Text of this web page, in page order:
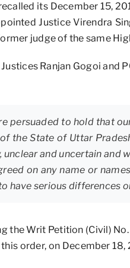
its December 15,
Justice Virendra
judge of the same
Ranjan Gogoi and
persuaded to hold that
the State of Uttar
unclear and uncertain
on any name or
have serious differences
the Writ Petition (Civil)
order, on December